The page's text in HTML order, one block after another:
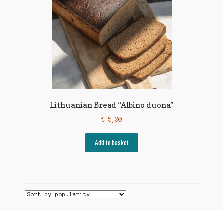
Lithuanian Bread “Albino duona”
€ 5,00
Add to basket